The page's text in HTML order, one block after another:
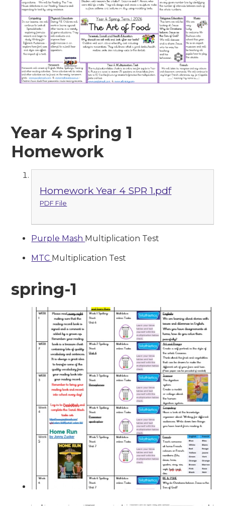
Year 4 Spring 1
Homework
Homework Year 4 SPR 1.pdf
PDF File
Purple Mash Multiplication Test
MTC Multiplication Test
spring-1